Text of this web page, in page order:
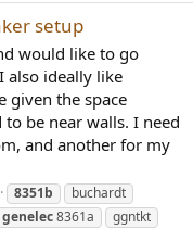
setup
would like to go
also ideally like
given the space
be near walls. I need
and another for my
8351b
buchardt
genelec8361a
ggntkt